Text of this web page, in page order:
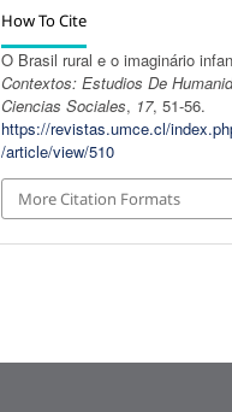
How To Cite
O Brasil rural e o imaginário
Contextos: Estudios De
Ciencias Sociales, 17, 51-56.
https://revistas.umce.cl/
/article/view/510
More Citation Formats